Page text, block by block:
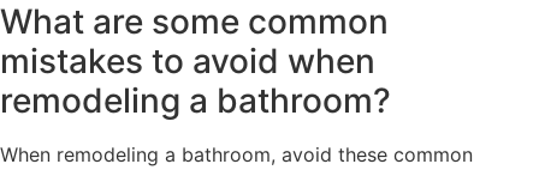
What are some common
mistakes to avoid when
remodeling a bathroom?
When remodeling a bathroom, avoid these common